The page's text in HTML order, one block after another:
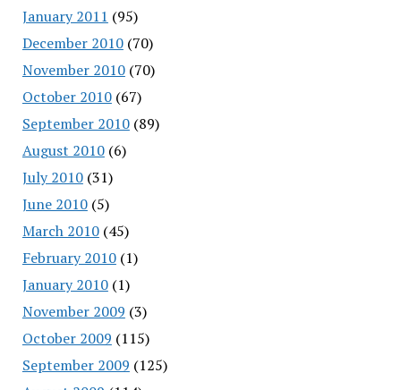
January 2011 (95)
December 2010(70)
November 2010(70)
October 2010(67)
September 2010(89)
August 2010(6)
July 2010(31)
June 2010(5)
March 2010(45)
February 2010(1)
January 2010(1)
November 2009 (3)
October 2009 (115)
September 2009 (125)